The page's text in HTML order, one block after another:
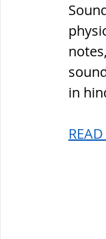
SERIES
SOIL
हड़प्पा :
in